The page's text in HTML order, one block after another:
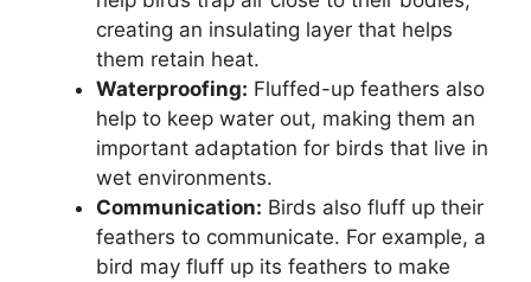
creating an insulating layer that helps
them retain heat.
Waterproofing: Fluffed-up feathers also
help to keep water out, making them an
important adaptation for birds that live in
wet environments.
Communication: Birds also fluff up their
feathers to communicate. For example, a
bird may fluff up its feathers to make